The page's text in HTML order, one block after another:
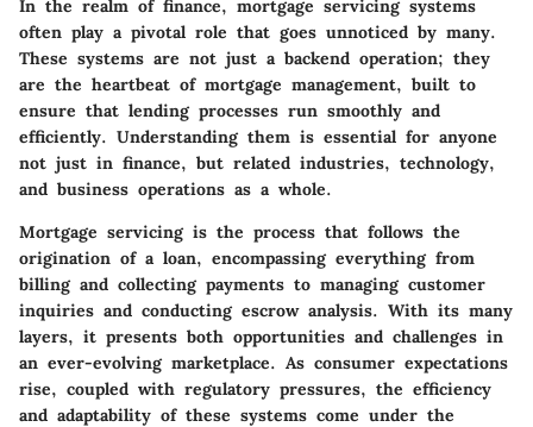
In the realm of finance, mortgage servicing systems
often play a pivotal role that goes unnoticed by many.
These systems are not just a backend operation; they
are the heartbeat of mortgage management, built to
ensure that lending processes run smoothly and
efficiently. Understanding them is essential for anyone
not just in finance, but related industries, technology,
and business operations as a whole.
Mortgage servicing is the process that follows the
origination of a loan, encompassing everything from
billing and collecting payments to managing customer
inquiries and conducting escrow analysis. With its many
layers, it presents both opportunities and challenges in
an ever-evolving marketplace. As consumer expectations
rise, coupled with regulatory pressures, the efficiency
and adaptability of these systems come under the